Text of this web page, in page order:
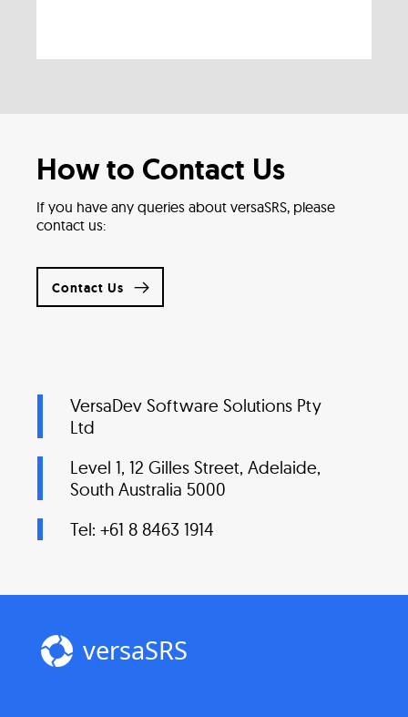
How to Contact Us
If you have any queries about versaSRS, please
contact us:
Contact Us
VersaDev Software Solutions Pty
Ltd
Level 1, 12 Gilles Street, Adelaide,
South Australia 5000
Tel: +61 8 8463 1914
versaSRS